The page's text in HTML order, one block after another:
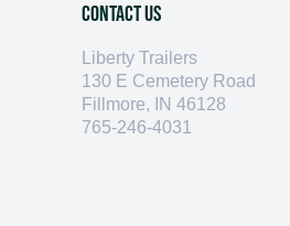
Contact Us
Liberty Trailers
130 E Cemetery Road
Fillmore, IN 46128
765-246-4031